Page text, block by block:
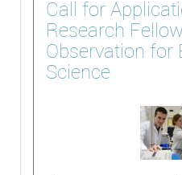
Call for
Research
Observation for
Science